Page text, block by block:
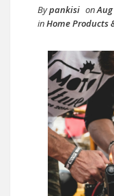
Bypankisi onAug
inHome Products